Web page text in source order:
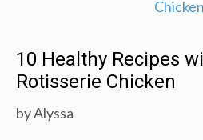
10 Healthy Recipes
Rotisserie Chicken
byAlyssa